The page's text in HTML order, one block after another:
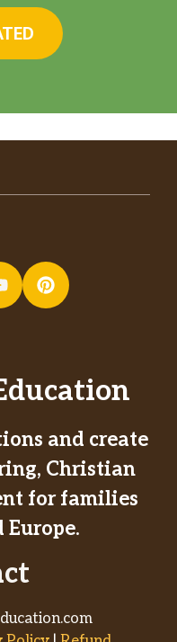
and create
Christian
for families